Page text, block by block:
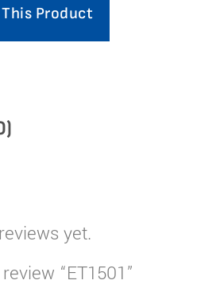
Product
yet.
“ET1501”